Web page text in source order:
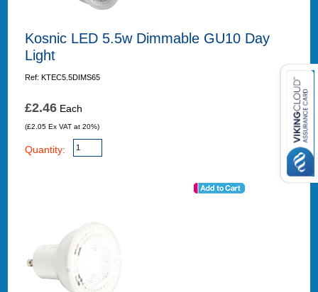
Kosnic LED 5.5w Dimmable GU10 Day
Light
Ref: KTEC5.5DIMS65
£2.46Each
(£2.05 Ex VAT at 20%)
Quantity: